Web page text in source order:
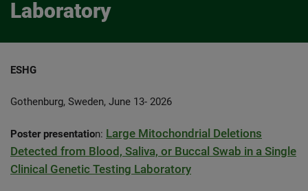
Laboratory
ESHG
Gothenburg, Sweden, June 13- 2026
Poster presentation: Large Mitochondrial Deletions
Detected from Blood, Saliva, or Buccal Swab in a Single
Clinical Genetic Testing Laboratory